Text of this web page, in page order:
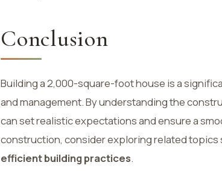
Conclusion
Building a 2,000-square-foot house is a
and management. By understanding the
can set realistic expectations and ensure a
construction, consider exploring related topics
efficient building practices.